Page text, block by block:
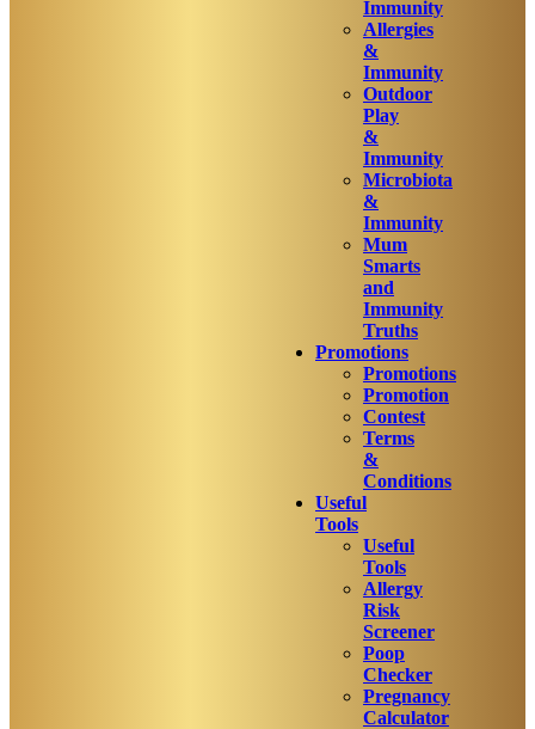
Immunity
Allergies
&
Immunity
Outdoor
Play
&
Immunity
Microbiota
&
Immunity
Mum
Smarts
and
Immunity
Truths
Promotions
Promotions
Promotion
Contest
Terms
&
Conditions
Useful
Tools
Useful
Tools
Allergy
Risk
Screener
Poop
Checker
Pregnancy
Calculator